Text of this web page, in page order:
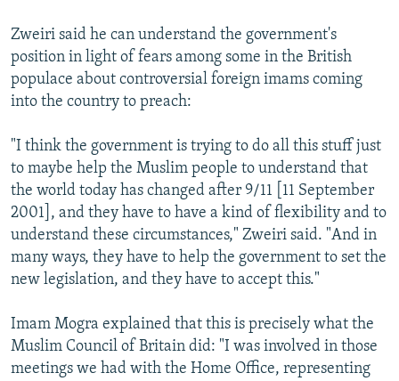
Zweiri said he can understand the government's
position in light of fears among some in the British
populace about controversial foreign imams coming
into the country to preach:
"I think the government is trying to do all this stuff just
to maybe help the Muslim people to understand that
the world today has changed after 9/11 [11 September
2001], and they have to have a kind of flexibility and to
understand these circumstances," Zweiri said. "And in
many ways, they have to help the government to set the
new legislation, and they have to accept this."
Imam Mogra explained that this is precisely what the
Muslim Council of Britain did: "I was involved in those
meetings we had with the Home Office, representing